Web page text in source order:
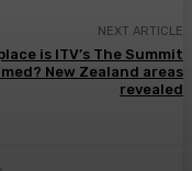
NEXT ARTICLE
is ITV’s The Summit
New Zealand areas
revealed